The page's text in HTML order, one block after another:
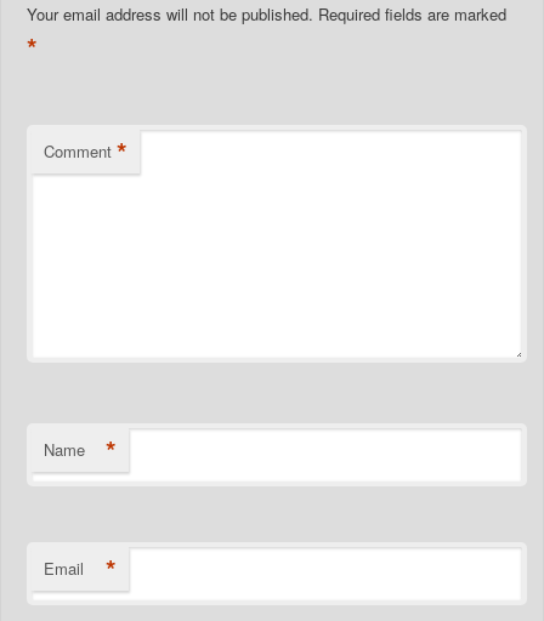
Your email address will not be published. Required fields are marked
*
Comment *
Name *
Email *